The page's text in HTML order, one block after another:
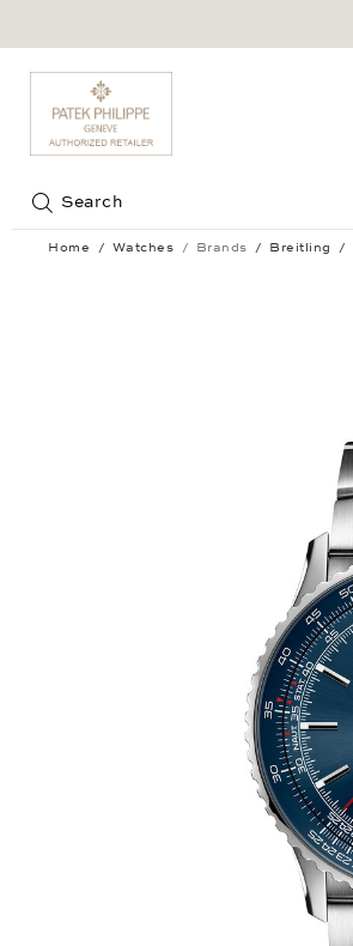
Search
Home Watches Brands Breitling